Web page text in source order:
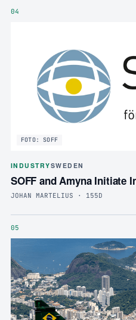
04
FOTO: SOFF
INDUSTRYSWEDEN
SOFF and Amyna Initiate
JOHAN MARTELIUS · 155D
05